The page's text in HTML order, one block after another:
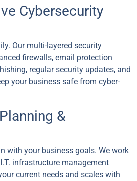
Cybersecurity
Our multi-layered security
firewalls, email protection
regular security updates, and
your business safe from cyber-
&
with your business goals. We work
infrastructure management
current needs and scales with